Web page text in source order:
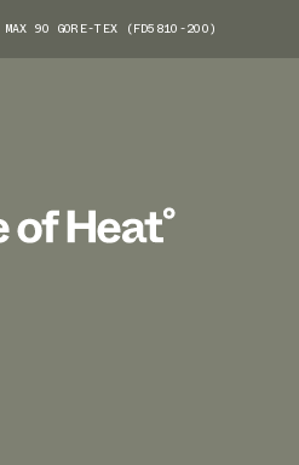
90 GORE-TEX (FD5810-200)